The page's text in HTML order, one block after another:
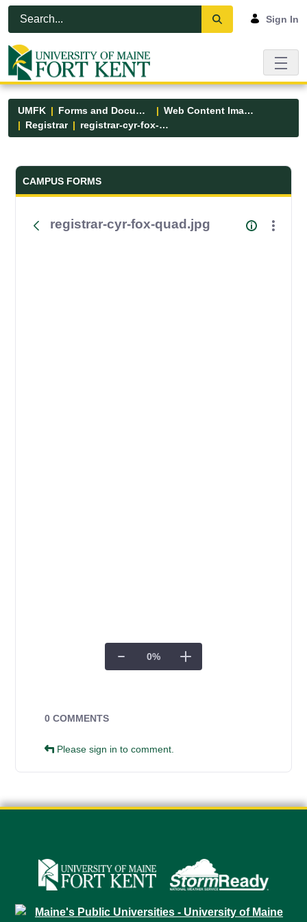
Skip to Main Content
Open Accessibility Menu
Sign In
UMFK Forms and Documents
Web Content Images
Registrar
registrar-cyr-fox-quad.jpg
Forms and Documents - UMFK
CAMPUS FORMS
registrar-cyr-fox-quad.jpg
0%
Campus Forms
0 COMMENTS
Please sign in to comment.